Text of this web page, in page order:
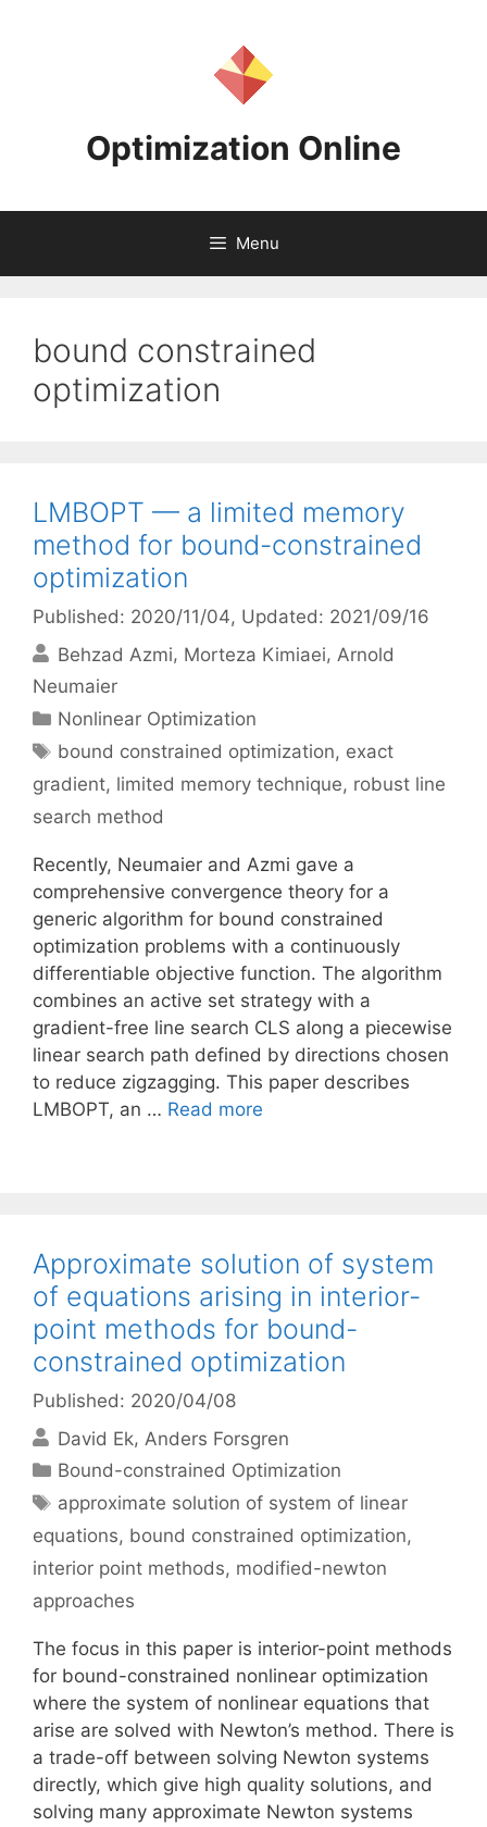
Optimization Online
Menu
bound constrained
optimization
LMBOPT — a limited memory
method for bound-constrained
optimization
Published: 2020/11/04, Updated: 2021/09/16
Behzad Azmi Morteza Kimiaei Arnold
Neumaier
Categories
Nonlinear Optimization
Tags
bound constrained optimization, exact
gradient, limited memory technique, robust line
search method
Recently, Neumaier and Azmi gave a
comprehensive convergence theory for a
generic algorithm for bound constrained
optimization problems with a continuously
differentiable objective function. The algorithm
combines an active set strategy with a
gradient-free line search CLS along a piecewise
linear search path defined by directions chosen
to reduce zigzagging. This paper describes
LMBOPT, an … Read more
Approximate solution of system
of equations arising in interior-
point methods for bound-
constrained optimization
Published: 2020/04/08
David Ek Anders Forsgren
Categories
Bound-constrained Optimization
Tags
approximate solution of system of linear
equations, bound constrained optimization,
interior point methods, modified-newton
approaches
The focus in this paper is interior-point methods
for bound-constrained nonlinear optimization
where the system of nonlinear equations that
arise are solved with Newton’s method. There is
a trade-off between solving Newton systems
directly, which give high quality solutions, and
solving many approximate Newton systems